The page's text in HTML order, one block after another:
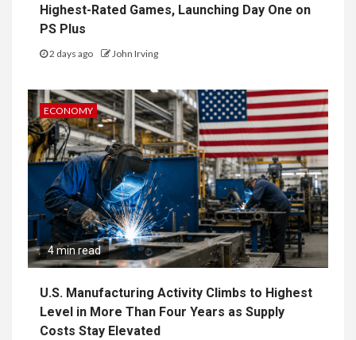
Highest-Rated Games, Launching Day One on
PS Plus
2 days ago John Irving
ECONOMY
4 min read
U.S. Manufacturing Activity Climbs to Highest
Level in More Than Four Years as Supply
Costs Stay Elevated